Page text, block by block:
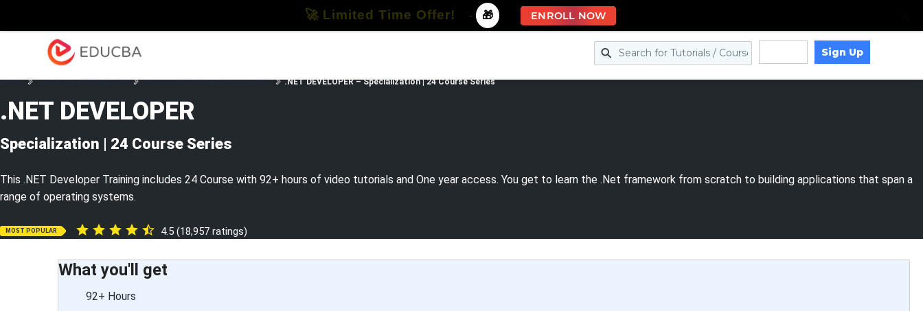
Sign Up
Home Software Development Software Development Courses .NET DEVELOPER – Specialization | 24 Course Series
.NET DEVELOPER
Specialization | 24 Course Series
This .NET Developer Training includes 24 Course with 92+ hours of video tutorials and One year access. You get to learn the .Net framework from scratch to building applications that span a
range of operating systems.
MOST POPULAR 4.5 (18,957 ratings)
What you'll get
92+ Hours
🚀 Limited Time Offer! - 🎁 ENROLL NOW